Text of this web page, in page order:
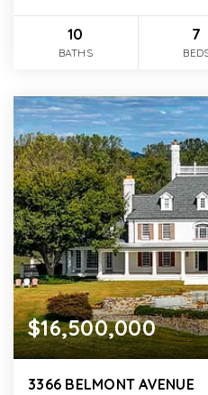
10
BATHS
7
$16,500,000
3366 BELMONT AVENUE